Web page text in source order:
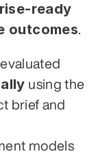
ready
outcomes
using the
brief and
models